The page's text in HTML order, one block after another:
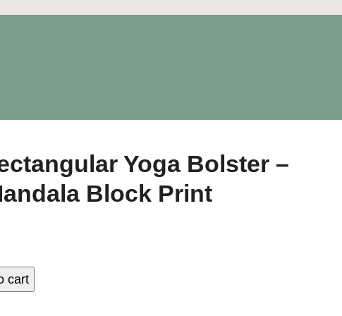
Yoga Bolster –
Block Print
cart